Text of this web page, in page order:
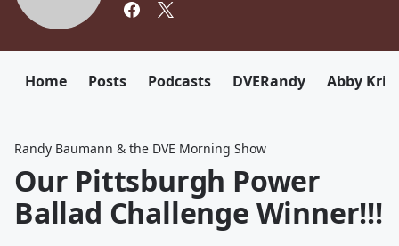
Home Posts Podcasts DVERandy Abby
Randy Baumann & the DVE Morning Show
Our Pittsburgh Power
Ballad Challenge Winner!!!